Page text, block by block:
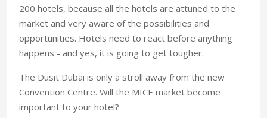
200 hotels, because all the hotels are attuned to the
market and very aware of the possibilities and
opportunities. Hotels need to react before anything
happens - and yes, it is going to get tougher.
The Dusit Dubai is only a stroll away from the new
Convention Centre. Will the MICE market become
important to your hotel?